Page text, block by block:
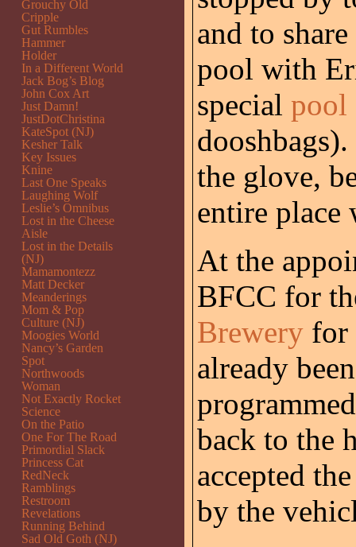
and to
pool with
special pool
the glove,
entire place
At the
BFCC for
Brewery for
already
back to the
accepted
by the
Grouchy Old
Cripple
Gut Rumbles
Hammer
Holder
In a Different World
Jack Bog’s Blog
John Cox Art
Just Damn!
JustDotChristina
KateSpot (NJ)
Kesher Talk
Key Issues
Knine
Last One Speaks
Laughing Wolf
Leslie’s Omnibus
Lost in the Cheese
Aisle
Lost in the Details
(NJ)
Mamamontezz
Matt Decker
Meanderings
Mom & Pop
Culture (NJ)
Moogies World
Nancy’s Garden
Spot
Northwoods
Woman
Not Exactly Rocket
Science
On the Patio
One For The Road
Primordial Slack
Princess Cat
RedNeck
Ramblings
Restroom
Revelations
Running Behind
Sad Old Goth (NJ)